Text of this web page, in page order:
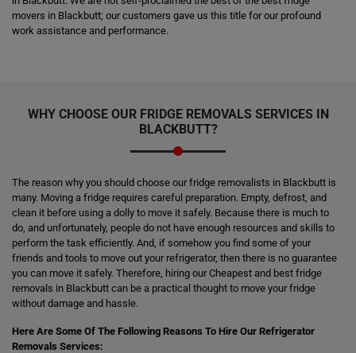
movers in Blackbutt; our customers gave us this title for our profound
work assistance and performance.
WHY CHOOSE OUR FRIDGE REMOVALS SERVICES IN
BLACKBUTT?
The reason why you should choose our fridge removalists in Blackbutt is
many. Moving a fridge requires careful preparation. Empty, defrost, and
clean it before using a dolly to move it safely. Because there is much to
do, and unfortunately, people do not have enough resources and skills to
perform the task efficiently. And, if somehow you find some of your
friends and tools to move out your refrigerator, then there is no guarantee
you can move it safely. Therefore, hiring our Cheapest and best fridge
removals in Blackbutt can be a practical thought to move your fridge
without damage and hassle.
Here Are Some Of The Following Reasons To Hire Our Refrigerator
Removals Services: